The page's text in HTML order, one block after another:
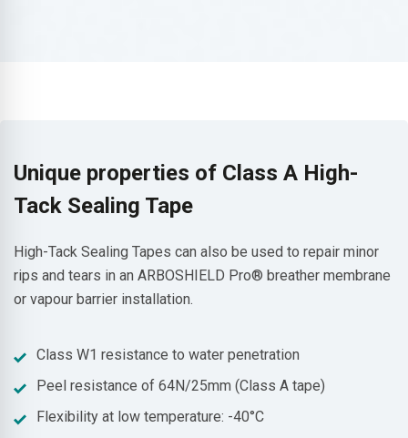
Unique properties of Class A High-
Tack Sealing Tape
High-Tack Sealing Tapes can also be used to repair minor
rips and tears in an ARBOSHIELD Pro® breather membrane
or vapour barrier installation.
Class W1 resistance to water penetration
Peel resistance of 64N/25mm (Class A tape)
Flexibility at low temperature: -40°C